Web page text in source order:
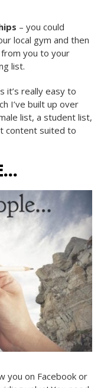
– you could
local gym and then
you to your
list.
it’s really easy to
I’ve built up over
list, a student list,
content suited to
you on Facebook or